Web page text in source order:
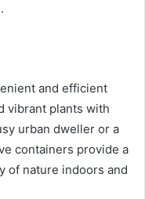
and efficient
vibrant plants with
urban dweller or a
containers provide a
of nature indoors and